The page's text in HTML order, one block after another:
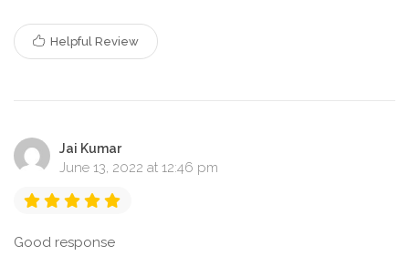
Helpful Review
Jai Kumar
June 13, 2022 at 12:46 pm
Good response